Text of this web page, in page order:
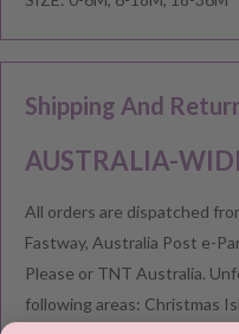
Shipping And
AUSTRALIA-
All orders are dispatched
Fastway, Australia Post e-
Please or TNT Australia.
following areas: Christmas